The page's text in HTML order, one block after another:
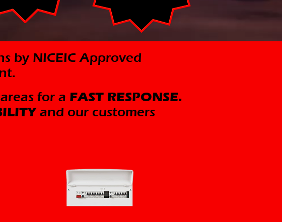
by NICEIC Approved
for a FAST RESPONSE.
and our customers